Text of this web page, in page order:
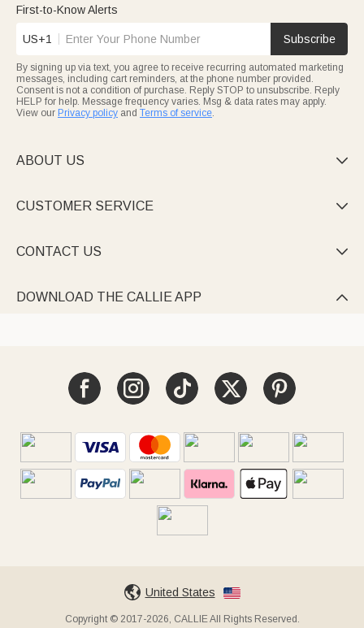
First-to-Know Alerts
US+1 Subscribe
By signing up via text, you agree to receive recurring automated marketing
messages, including cart reminders, at the phone number provided.
Consent is not a condition of purchase. Reply STOP to unsubscribe. Reply
HELP for help. Message frequency varies. Msg & data rates may apply.
View our Privacy policy and Terms of service.
ABOUT US 
CUSTOMER SERVICE 
CONTACT US 
DOWNLOAD THE CALLIE APP 
United States
Copyright © 2017-2026, CALLIE All Rights Reserved.